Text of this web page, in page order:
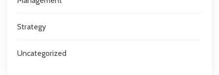
Strategy
Uncategorized